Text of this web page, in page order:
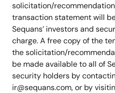
solicitation/
transaction statement will
Sequans’ investors and
charge. A free copy of the
the solicitation/
be made available to all of
security holders by
ir@sequans.com, or by